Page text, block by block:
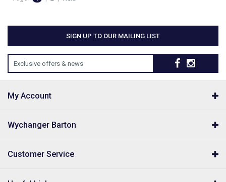
SIGN UP TO OUR MAILING LIST
Exclusive offers & news
My Account
Wychanger Barton
Customer Service